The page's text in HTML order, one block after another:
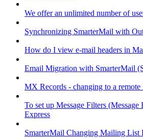
We offer an unlimited number of
Synchronizing SmarterMail with
How do I view e-mail headers in
Email Migration with SmarterMail
MX Records - changing to a
To set up Message Filters
Express
SmarterMail Changing Mailing List